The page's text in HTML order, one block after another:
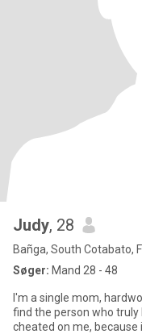
Judy, 28
Bañga, South Cotabato,
Søger: Mand 28 - 48
I'm a single mom,
find the person who
cheated on me,